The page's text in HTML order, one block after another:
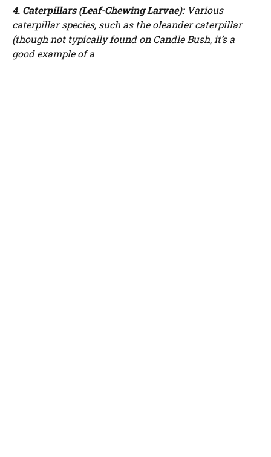
4. Caterpillars (Leaf-Chewing Larvae):Various
caterpillar species, such as the oleander caterpillar
(though not typically found on Candle Bush, it’s a
good example of a